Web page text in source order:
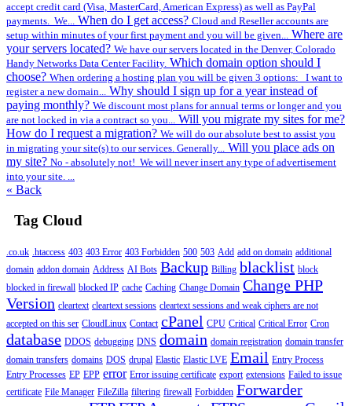
accept credit card (Visa, MasterCard, American Express) as well as PayPal
payments. We... When do I get access? Cloud and Reseller accounts are
setup within minutes of your first payment and you will be given... Where are
your servers located? We have our servers located in the Denver, Colorado
Handy Networks Data Center Facility. Which domain option should I
choose? When ordering a hosting plan you will be given 3 options: I want to
register a new domain... Why should I sign up for a year instead of
paying monthly? We discount most plans for annual terms or longer and you
are not locked in via a contract so you... Will you migrate my sites for me?
How do I request a migration? We will do our absolute best to assist you
in migrating your site(s) to our services. Generally... Will you place ads on
my site? No - absolutely not! We will never insert any type of advertisement
into your site. ...
« Back
Tag Cloud
.co.uk .htaccess 403 403 Error 403 Forbidden 500 503 Add add on domain additional
domain addon domain Address AI Bots Backup Billing blacklist block
blocked in firewall blocked IP cache Caching Change Domain Change PHP
Version cleartext cleartext sessions cleartext sessions and weak ciphers are not
accepted on this ser CloudLinux Contact cPanel CPU Critical Critical Error Cron
database DDOS debugging DNS domain domain registration domain transfer
domain transfers domains DOS drupal Elastic Elastic LVE Email Entry Process
Entry Processes EP EPP error Error issuing certificate export extensions Failed to issue
certificate File Manager FileZilla filtering firewall Forbidden Forwarder